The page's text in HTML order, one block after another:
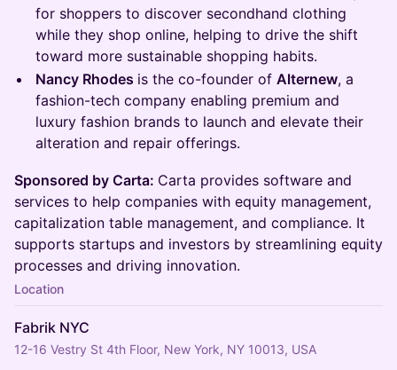
for shoppers to discover secondhand clothing
while they shop online, helping to drive the shift
toward more sustainable shopping habits.
Nancy Rhodes is the co-founder of Alternew, a
fashion-tech company enabling premium and
luxury fashion brands to launch and elevate their
alteration and repair offerings.
Sponsored by Carta: Carta provides software and
services to help companies with equity management,
capitalization table management, and compliance. It
supports startups and investors by streamlining equity
processes and driving innovation.
Location
Fabrik NYC
12-16 Vestry St 4th Floor, New York, NY 10013, USA